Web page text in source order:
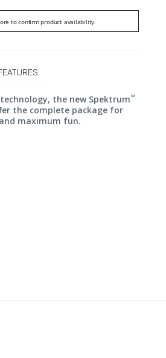
to confirm product availability.
the new Spektrum™
the complete package for
maximum fun.